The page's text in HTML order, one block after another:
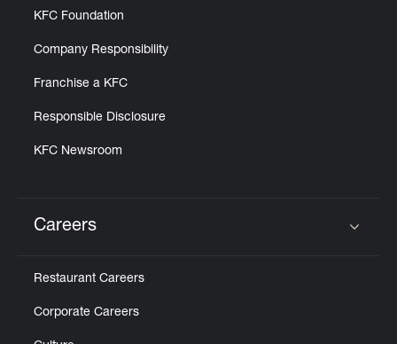
KFC Foundation
Company Responsibility
Franchise a KFC
Responsible Disclosure
KFC Newsroom
Careers
Restaurant Careers
Corporate Careers